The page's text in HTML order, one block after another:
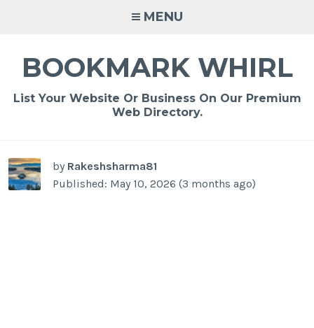
MENU
BOOKMARK WHIRL
List Your Website Or Business On Our Premium
Web Directory.
by Rakeshsharma81
Published: May 10, 2026 (3 months ago)